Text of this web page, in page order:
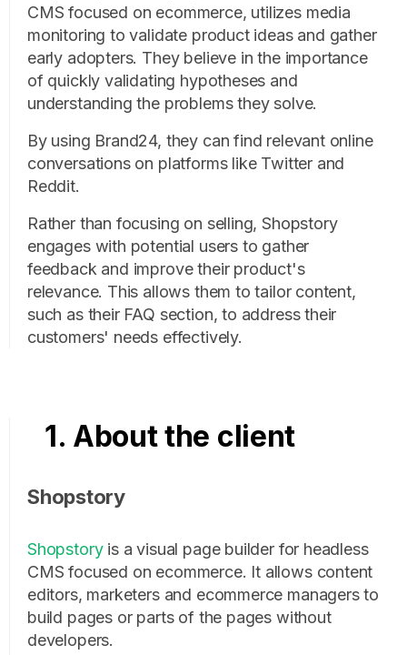
CMS focused on ecommerce, utilizes media
monitoring to validate product ideas and gather
early adopters. They believe in the importance
of quickly validating hypotheses and
understanding the problems they solve.
By using Brand24, they can find relevant online
conversations on platforms like Twitter and
Reddit.
Rather than focusing on selling, Shopstory
engages with potential users to gather
feedback and improve their product's
relevance. This allows them to tailor content,
such as their FAQ section, to address their
customers' needs effectively.
1. About the client
Shopstory
Shopstoryis a visual page builder for headless
CMS focused on ecommerce. It allows content
editors, marketers and ecommerce managers to
build pages or parts of the pages without
developers.